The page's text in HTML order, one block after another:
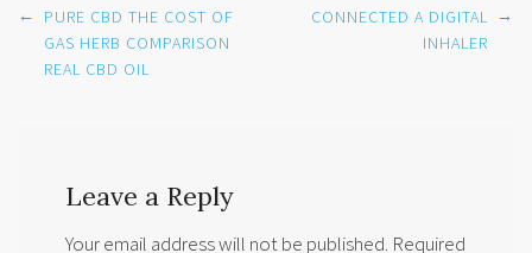
Post
navigation
←
PURE CBD THE COST OF
GAS HERB COMPARISON
REAL CBD OIL
CONNECTED A DIGITAL
INHALER
→
Leave a Reply
Your email address will not be published. Required